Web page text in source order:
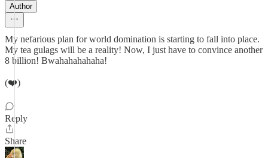
Author
My nefarious plan for world domination is starting to fall into place.
My tea gulags will be a reality! Now, I just have to convince another
8 billion! Bwahahahahaha!
(❤️)
Reply
Share